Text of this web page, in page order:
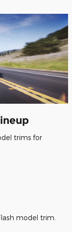
trims for
model trim.